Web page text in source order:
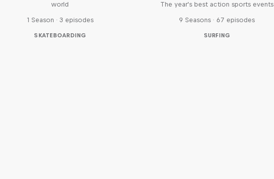
world
1 Season · 3 episodes
SKATEBOARDING
The year's best action sports events
9 Seasons · 67 episodes
SURFING